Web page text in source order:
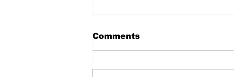
Comments